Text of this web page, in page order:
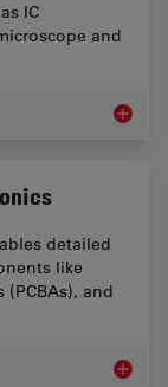
IC
and
detailed
like
and
Cross-